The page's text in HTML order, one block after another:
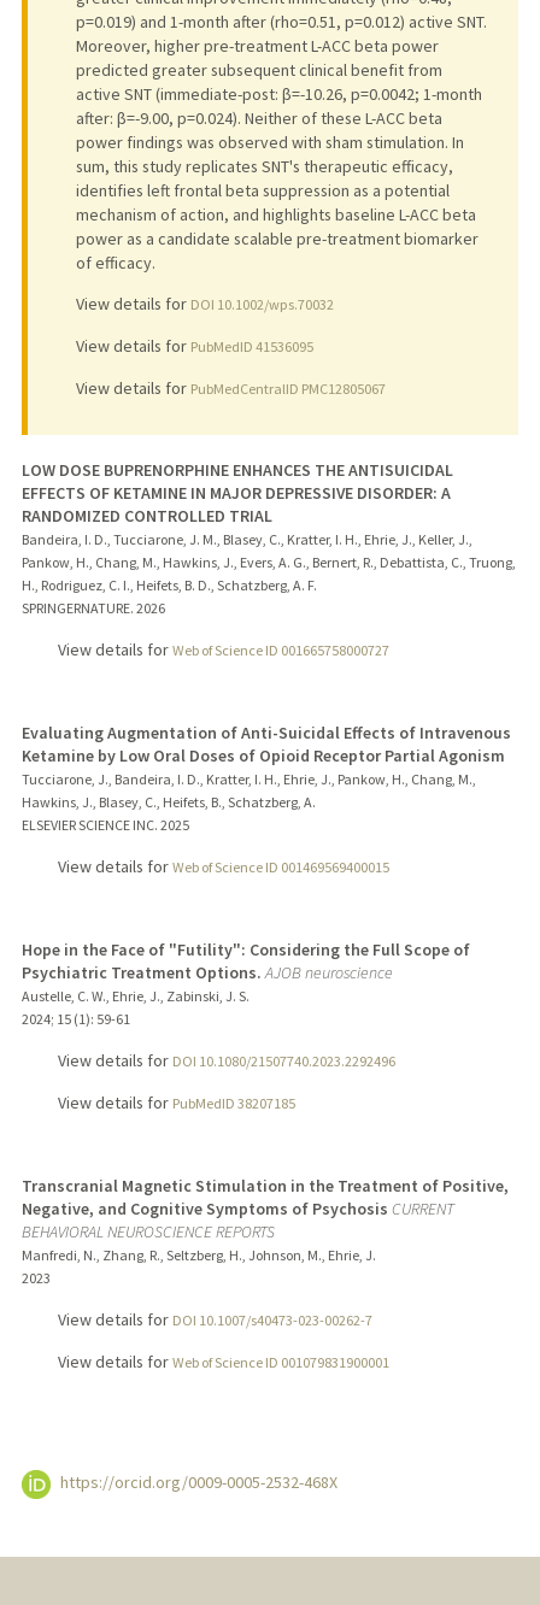
p=0.019) and 1-month after (rho=0.51, p=0.012) active SNT.
Moreover, higher pre-treatment L-ACC beta power
predicted greater subsequent clinical benefit from
active SNT (immediate-post: β=-10.26, p=0.0042; 1-month
after: β=-9.00, p=0.024). Neither of these L-ACC beta
power findings was observed with sham stimulation. In
sum, this study replicates SNT's therapeutic efficacy,
identifies left frontal beta suppression as a potential
mechanism of action, and highlights baseline L-ACC beta
power as a candidate scalable pre-treatment biomarker
of efficacy.
View details for DOI 10.1002/wps.70032
View details for PubMedID 41536095
View details for PubMedCentralID PMC12805067
LOW DOSE BUPRENORPHINE ENHANCES THE ANTISUICIDAL
EFFECTS OF KETAMINE IN MAJOR DEPRESSIVE DISORDER: A
RANDOMIZED CONTROLLED TRIAL
Bandeira, I. D., Tucciarone, J. M., Blasey, C., Kratter, I. H., Ehrie, J., Keller, J.,
Pankow, H., Chang, M., Hawkins, J., Evers, A. G., Bernert, R., Debattista, C., Truong,
H., Rodriguez, C. I., Heifets, B. D., Schatzberg, A. F.
SPRINGERNATURE. 2026
View details for Web of Science ID 001665758000727
Evaluating Augmentation of Anti-Suicidal Effects of Intravenous
Ketamine by Low Oral Doses of Opioid Receptor Partial Agonism
Tucciarone, J., Bandeira, I. D., Kratter, I. H., Ehrie, J., Pankow, H., Chang, M.,
Hawkins, J., Blasey, C., Heifets, B., Schatzberg, A.
ELSEVIER SCIENCE INC. 2025
View details for Web of Science ID 001469569400015
Hope in the Face of "Futility": Considering the Full Scope of
Psychiatric Treatment Options. AJOB neuroscience
Austelle, C. W., Ehrie, J., Zabinski, J. S.
2024; 15 (1): 59-61
View details for DOI 10.1080/21507740.2023.2292496
View details for PubMedID 38207185
Transcranial Magnetic Stimulation in the Treatment of Positive,
Negative, and Cognitive Symptoms of Psychosis CURRENT
BEHAVIORAL NEUROSCIENCE REPORTS
Manfredi, N., Zhang, R., Seltzberg, H., Johnson, M., Ehrie, J.
2023
View details for DOI 10.1007/s40473-023-00262-7
View details for Web of Science ID 001079831900001
https://orcid.org/0009-0005-2532-468X